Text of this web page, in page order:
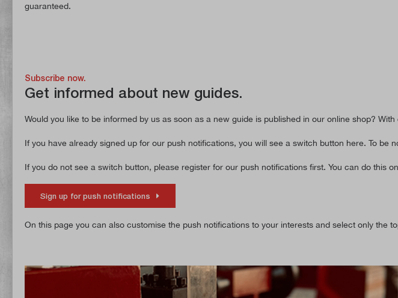
guaranteed.
Subscribe now.
Get informed about new guides.
Would you like to be informed by us as soon as a new guide is published in our online shop?
If you have already signed up for our push notifications, you will see a switch button here. To be
If you do not see a switch button, please register for our push notifications first. You can do this
Sign up for push notifications
On this page you can also customise the push notifications to your interests and select only the